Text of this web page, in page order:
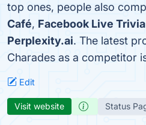
top ones, people also
Café, Facebook Live Trivia
Perplexity.ai. The latest
Charades as a competitor
Edit
Visit website Status